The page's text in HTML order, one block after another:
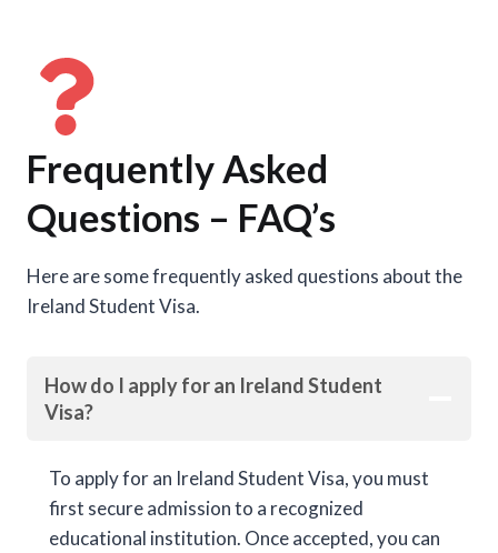
Frequently Asked
Questions – FAQ’s
Here are some frequently asked questions about the
Ireland Student Visa.
How do I apply for an Ireland Student
Visa?
To apply for an Ireland Student Visa, you must
first secure admission to a recognized
educational institution. Once accepted, you can